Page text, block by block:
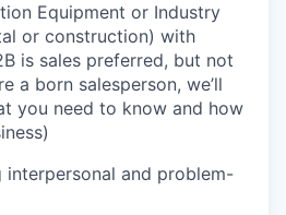
Equipment or Industry
or construction) with
is sales preferred, but not
a born salesperson, we’ll
you need to know and how
interpersonal and problem-